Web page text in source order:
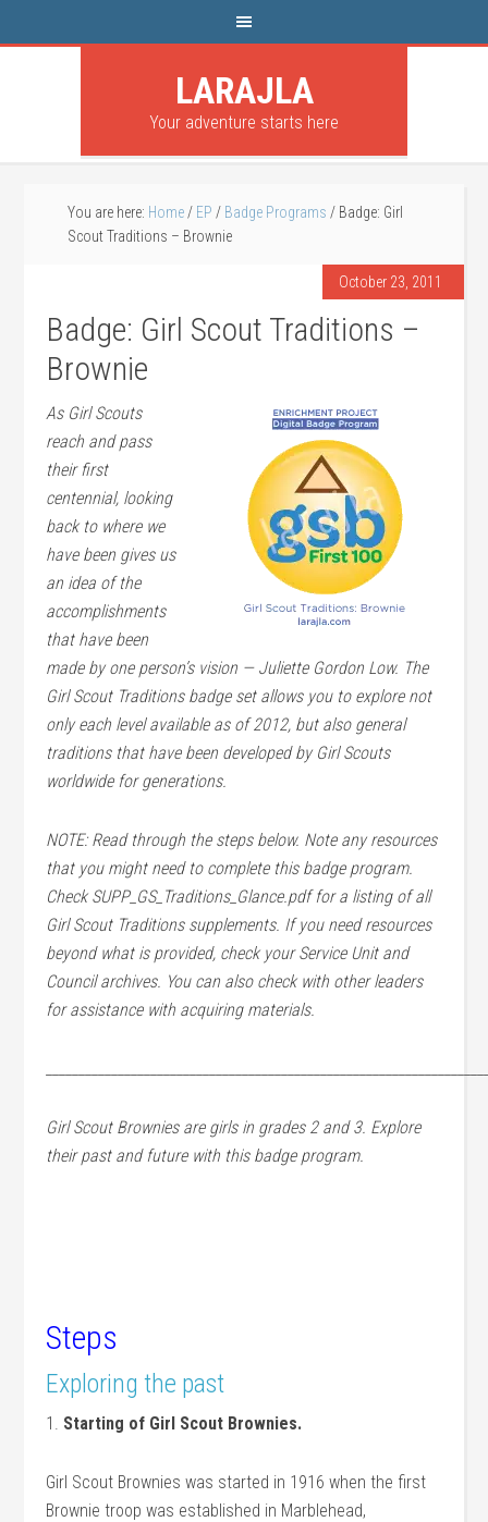
LARAJLA
Your adventure starts here
You are here: Home / EP / Badge Programs / Badge: Girl
Scout Traditions – Brownie
October 23, 2011
Badge: Girl Scout Traditions –
Brownie
As Girl Scouts
reach and pass
their first
centennial, looking
back to where we
have been gives us
an idea of the
accomplishments
that have been
made by one person’s vision — Juliette Gordon Low. The
Girl Scout Traditions badge set allows you to explore not
only each level available as of 2012, but also general
traditions that have been developed by Girl Scouts
worldwide for generations.
NOTE: Read through the steps below. Note any resources
that you might need to complete this badge program.
Check SUPP_GS_Traditions_Glance.pdf for a listing of all
Girl Scout Traditions supplements. If you need resources
beyond what is provided, check your Service Unit and
Council archives. You can also check with other leaders
for assistance with acquiring materials.
Girl Scout Brownies are girls in grades 2 and 3. Explore
their past and future with this badge program.
Steps
Exploring the past
1. Starting of Girl Scout Brownies.
Girl Scout Brownies was started in 1916 when the first
Brownie troop was established in Marblehead,